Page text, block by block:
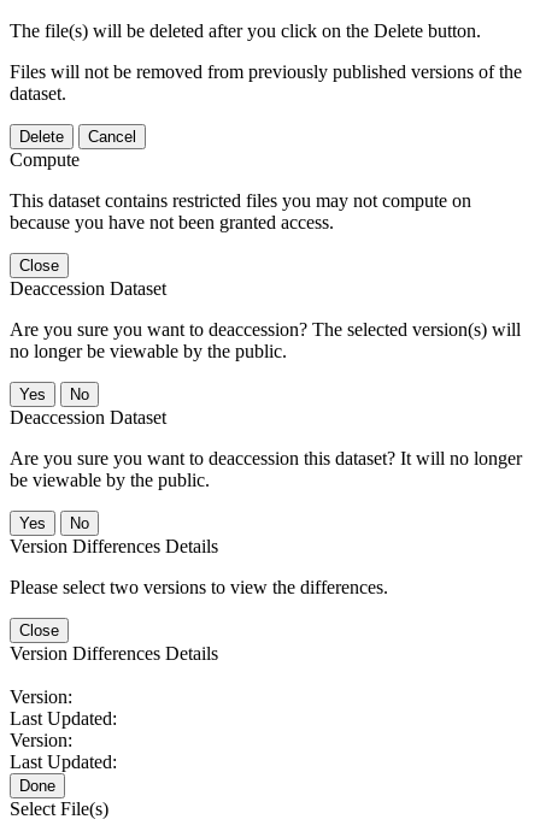
The file(s) will be deleted after you click on the Delete button.
Files will not be removed from previously published versions of the
dataset.
Delete Cancel
Compute
This dataset contains restricted files you may not compute on
because you have not been granted access.
Close
Deaccession Dataset
Are you sure you want to deaccession? The selected version(s) will
no longer be viewable by the public.
No
Deaccession Dataset
Are you sure you want to deaccession this dataset? It will no longer
be viewable by the public.
No
Version Differences Details
Please select two versions to view the differences.
Close
Version Differences Details
Version:
Last Updated:
Version:
Last Updated:
Done
Select File(s)